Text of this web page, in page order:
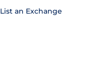
List an Exchange